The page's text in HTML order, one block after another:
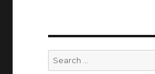
Search
for: